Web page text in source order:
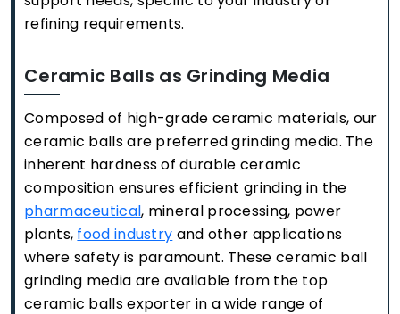
refining requirements.
Ceramic Balls as Grinding Media
Composed of high-grade ceramic materials, our
ceramic balls are preferred grinding media. The
inherent hardness of durable ceramic
composition ensures efficient grinding in the
pharmaceutical, mineral processing, power
plants, food industry and other applications
where safety is paramount. These ceramic ball
grinding media are available from the top
ceramic balls exporter in a wide range of